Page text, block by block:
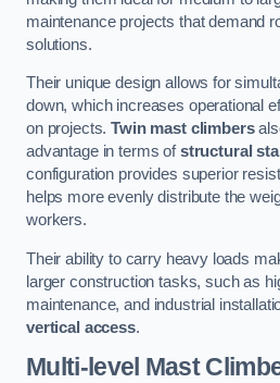
maintenance projects that demand
solutions.
Their unique design allows for
down, which increases operational
on projects.Twin mast climbers
advantage in terms ofstructural
configuration provides superior
helps more evenly distribute the
workers.
Their ability to carry heavy loads
larger construction tasks, such as
maintenance, and industrial
vertical access.
Multi-level Mast